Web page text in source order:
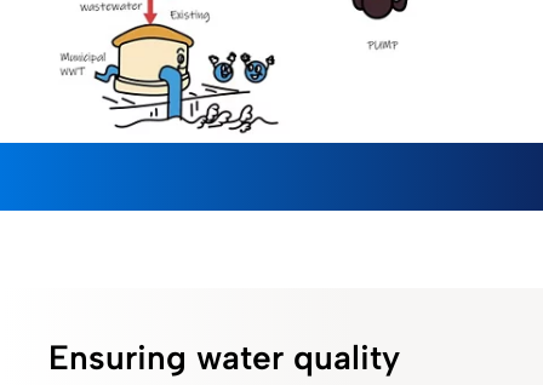
Ensuring water quality